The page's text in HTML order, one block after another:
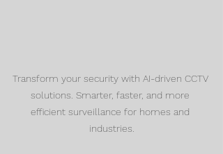
Transform your security with AI-driven CCTV
solutions. Smarter, faster, and more
efficient surveillance for homes and
industries.